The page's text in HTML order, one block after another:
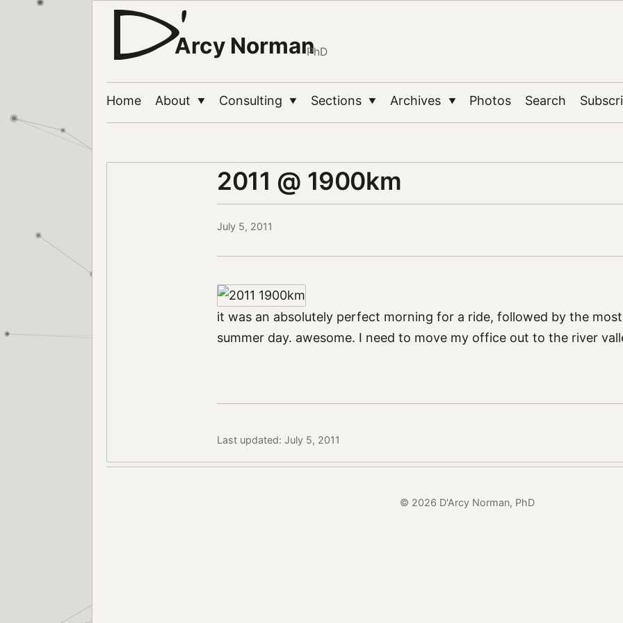
Arcy NormanPhD
Home About ▼ Consulting ▼ Sections ▼ Archives ▼ Photos Search
2011 @ 1900km
July 5, 2011
it was an absolutely perfect morning for a ride, followed by the
summer day. awesome. I need to move my office out to the river
Last updated: July 5, 2011
© 2026 D'Arcy Norman, PhD